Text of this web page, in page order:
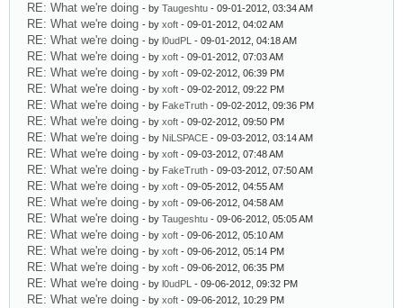
RE: What we're doing - by Taugeshtu - 09-01-2012, 03:34 AM
RE: What we're doing - by xoft - 09-01-2012, 04:02 AM
RE: What we're doing - by l0udPL - 09-01-2012, 04:18 AM
RE: What we're doing - by xoft - 09-01-2012, 07:03 AM
RE: What we're doing - by xoft - 09-02-2012, 06:39 PM
RE: What we're doing - by xoft - 09-02-2012, 09:22 PM
RE: What we're doing - by FakeTruth - 09-02-2012, 09:36 PM
RE: What we're doing - by xoft - 09-02-2012, 09:50 PM
RE: What we're doing - by NiLSPACE - 09-03-2012, 03:14 AM
RE: What we're doing - by xoft - 09-03-2012, 07:48 AM
RE: What we're doing - by FakeTruth - 09-03-2012, 07:50 AM
RE: What we're doing - by xoft - 09-05-2012, 04:55 AM
RE: What we're doing - by xoft - 09-06-2012, 04:58 AM
RE: What we're doing - by Taugeshtu - 09-06-2012, 05:05 AM
RE: What we're doing - by xoft - 09-06-2012, 05:10 AM
RE: What we're doing - by xoft - 09-06-2012, 05:14 PM
RE: What we're doing - by xoft - 09-06-2012, 06:35 PM
RE: What we're doing - by l0udPL - 09-06-2012, 09:32 PM
RE: What we're doing - by xoft - 09-06-2012, 10:29 PM